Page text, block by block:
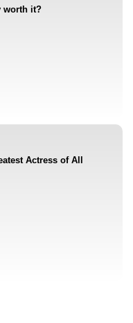
worth it?
Actress of All